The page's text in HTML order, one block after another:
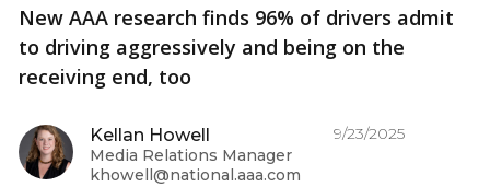
New AAA research finds 96% of drivers admit
to driving aggressively and being on the
receiving end, too
Kellan Howell
Media Relations Manager
khowell@national.aaa.com
9/23/2025